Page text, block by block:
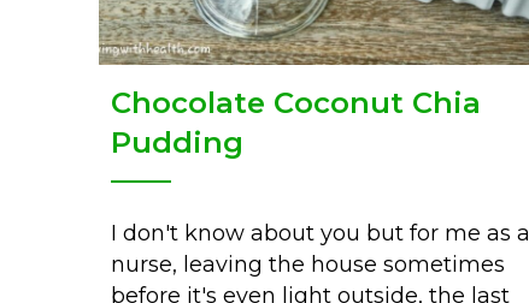
Chocolate Coconut Chia
Pudding
I don't know about you but for me as a
nurse, leaving the house sometimes
before it's even light outside, the last